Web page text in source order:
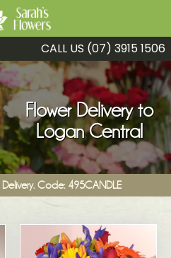
CALL US (07) 3915 1506
Flower Delivery to
Logan Central
Code: 495CANDLE